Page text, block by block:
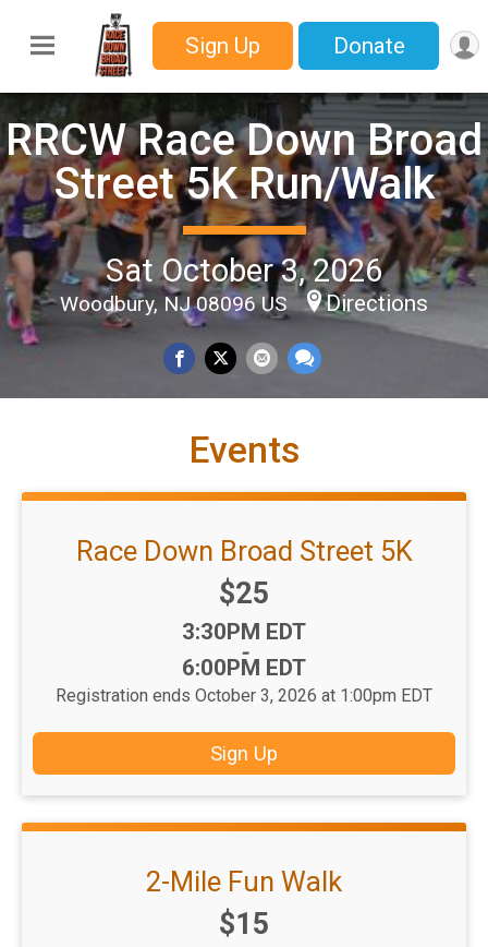
Sign Up Donate
RRCW Race Down Broad
Street 5K Run/Walk
Sat October 3, 2026
Woodbury, NJ 08096 US Directions
Events
Race Down Broad Street 5K
Price:
$25
Time:
3:30PM EDT
-
6:00PM EDT
Registration ends October 3, 2026 at 1:00pm EDT
Sign Up
2-Mile Fun Walk
Price:
$15